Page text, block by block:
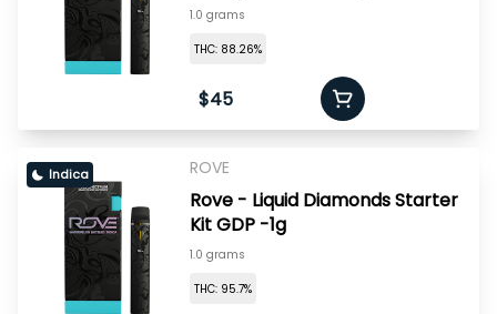
1.0 grams
THC: 88.26%
$45
Indica ROVE
Rove - Liquid Diamonds Starter
Kit GDP -1g
1.0 grams
THC: 95.7%